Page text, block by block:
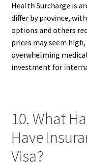
Health Surcharge is
differ by province,
options and others
prices may seem
overwhelming
investment for
10. What
Have
Visa?